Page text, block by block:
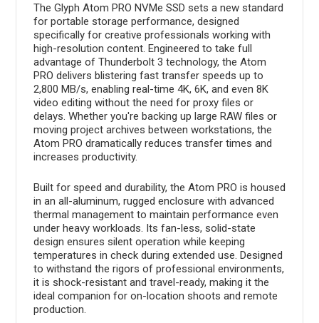
The Glyph Atom PRO NVMe SSD sets a new standard
for portable storage performance, designed
specifically for creative professionals working with
high-resolution content. Engineered to take full
advantage of Thunderbolt 3 technology, the Atom
PRO delivers blistering fast transfer speeds up to
2,800 MB/s, enabling real-time 4K, 6K, and even 8K
video editing without the need for proxy files or
delays. Whether you're backing up large RAW files or
moving project archives between workstations, the
Atom PRO dramatically reduces transfer times and
increases productivity.
Built for speed and durability, the Atom PRO is housed
in an all-aluminum, rugged enclosure with advanced
thermal management to maintain performance even
under heavy workloads. Its fan-less, solid-state
design ensures silent operation while keeping
temperatures in check during extended use. Designed
to withstand the rigors of professional environments,
it is shock-resistant and travel-ready, making it the
ideal companion for on-location shoots and remote
production.